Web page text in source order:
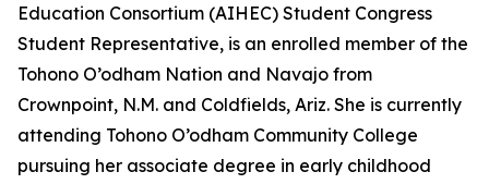
Education Consortium (AIHEC) Student Congress
Student Representative, is an enrolled member of the
Tohono O’odham Nation and Navajo from
Crownpoint, N.M. and Coldfields, Ariz. She is currently
attending Tohono O’odham Community College
pursuing her associate degree in early childhood